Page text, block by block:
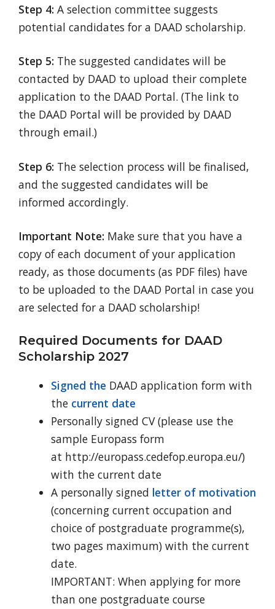
Step 4: A selection committee suggests
potential candidates for a DAAD scholarship.
Step 5: The suggested candidates will be
contacted by DAAD to upload their complete
application to the DAAD Portal. (The link to
the DAAD Portal will be provided by DAAD
through email.)
Step 6: The selection process will be finalised,
and the suggested candidates will be
informed accordingly.
Important Note: Make sure that you have a
copy of each document of your application
ready, as those documents (as PDF files) have
to be uploaded to the DAAD Portal in case you
are selected for a DAAD scholarship!
Required Documents for DAAD
Scholarship 2027
Signed the DAAD application form with
the current date
Personally signed CV (please use the
sample Europass form
at http://europass.cedefop.europa.eu/)
with the current date
A personally signed letter of motivation
(concerning current occupation and
choice of postgraduate programme(s),
two pages maximum) with the current
date.
IMPORTANT: When applying for more
than one postgraduate course